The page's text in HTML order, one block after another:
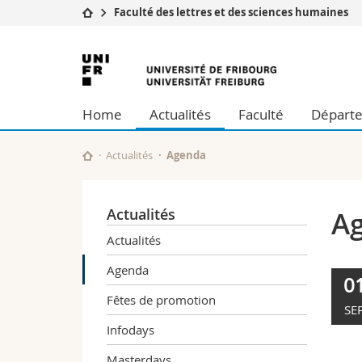
Université
Recherche
Université
Formation continue
Sciences
Lettres et
Faculté des lettres et des sciences humaines
Université
de
Fribourg
Home Actualités Faculté
Actualités Agenda
Actualités
Actualités
Agenda
Fêtes de promotion
Infodays
01